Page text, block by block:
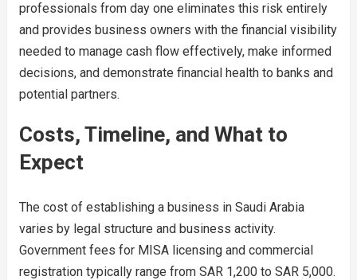
professionals from day one eliminates this risk entirely
and provides business owners with the financial visibility
needed to manage cash flow effectively, make informed
decisions, and demonstrate financial health to banks and
potential partners.
Costs, Timeline, and What to
Expect
The cost of establishing a business in Saudi Arabia
varies by legal structure and business activity.
Government fees for MISA licensing and commercial
registration typically range from SAR 1,200 to SAR 5,000.